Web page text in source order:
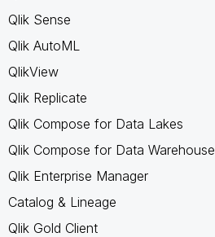
Qlik Sense
Qlik AutoML
QlikView
Qlik Replicate
Qlik Compose for Data Lakes
Qlik Compose for Data Warehouse
Qlik Enterprise Manager
Catalog & Lineage
Qlik Gold Client